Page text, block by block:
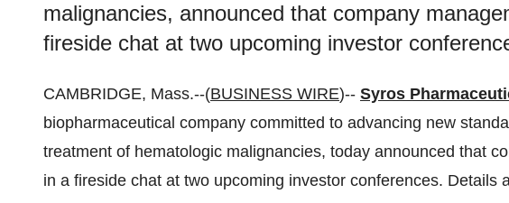
malignancies, announced that company
fireside chat at two upcoming investor
CAMBRIDGE, Mass.--(BUSINESS WIRE)-- Syros
biopharmaceutical company committed to advancing new
treatment of hematologic malignancies, today announced that
in a fireside chat at two upcoming investor conferences. Details